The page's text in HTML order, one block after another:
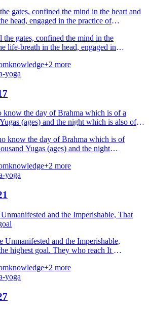
gates, confined the mind in the heart and
head, engaged in the practice of
the gates, confined the mind in the
life-breath in the head, engaged in
knowledge+2 more
yoga
know the day of Brahma which is of a
(ages) and the night which is also of a
know the day of Brahma which is of
Yugas (ages) and the night
knowledge+2 more
yoga
and the Imperishable, That
Unmanifested and the Imperishable,
highest goal. They who reach It do
knowledge+2 more
yoga